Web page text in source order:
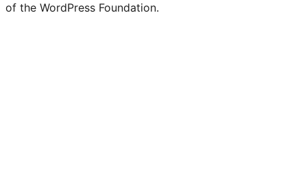
of the WordPress Foundation.